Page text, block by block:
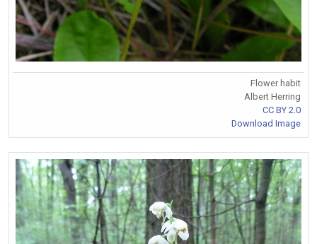
Flower habit
Albert Herring
CC BY 2.0
Download Image